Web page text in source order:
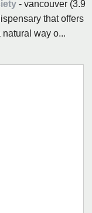
- vancouver (3.9
that offers
way o...